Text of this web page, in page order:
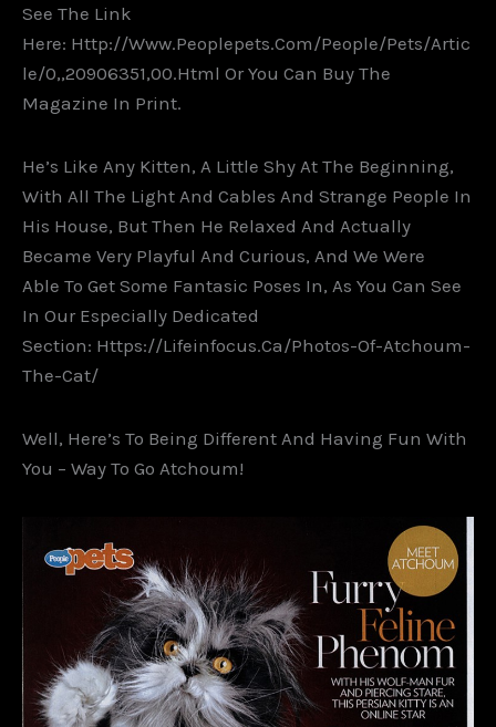
See The Link
Here: Http://www.peoplepets.com/people/pets/artic
Le/0,,20906351,00.html Or You Can Buy The
Magazine In Print.
He’s Like Any Kitten, A Little Shy At The Beginning,
With All The Light And Cables And Strange People In
His House, But Then He Relaxed And Actually
Became Very Playful And Curious, And We Were
Able To Get Some Fantasic Poses In, As You Can See
In Our Especially Dedicated
Section: Https://lifeinfocus.ca/photos-Of-Atchoum-
The-Cat/
Well, Here’s To Being Different And Having Fun With
You – Way To Go Atchoum!